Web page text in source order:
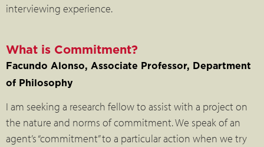
interviewing experience.
What is Commitment?
Facundo Alonso, Associate Professor, Department
of Philosophy
I am seeking a research fellow to assist with a project on
the nature and norms of commitment. We speak of an
agent’s “commitment” to a particular action when we try